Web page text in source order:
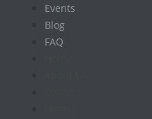
Events
Blog
FAQ